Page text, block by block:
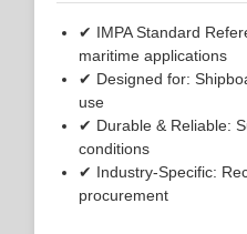
✔ IMPA Standard
maritime applications
✔ Designed for:
use
✔ Durable & Reliable:
conditions
✔ Industry-Specific:
procurement